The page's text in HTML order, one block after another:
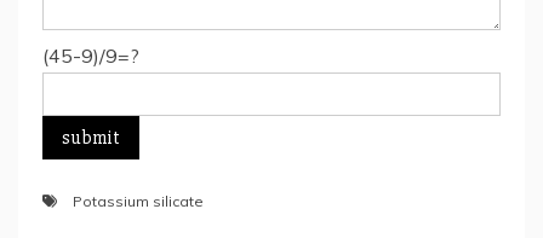
(45-9)/9=?
Potassium silicate